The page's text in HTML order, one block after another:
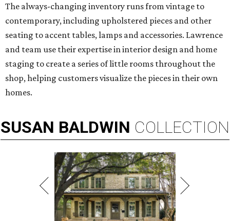
The always-changing inventory runs from vintage to
contemporary, including upholstered pieces and other
seating to accent tables, lamps and accessories. Lawrence
and team use their expertise in interior design and home
staging to create a series of little rooms throughout the
shop, helping customers visualize the pieces in their own
homes.
SUSAN BALDWIN COLLECTION